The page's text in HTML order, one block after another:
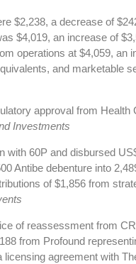
$2,238, a decrease of
$4,019, an increase of
operations at $4,059, an
and marketable
approval from
Investments
with 60P and disbursed
Antibe debenture into
of $1,856 from
of reassessment from
from Profound
licensing agreement with